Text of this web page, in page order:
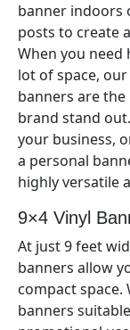
banner indoors
posts to create
When you need
lot of space,
banners are
brand stand
your business,
a personal
highly versatile
9×4 Vinyl
At just 9feet
banners allow
compact
banners